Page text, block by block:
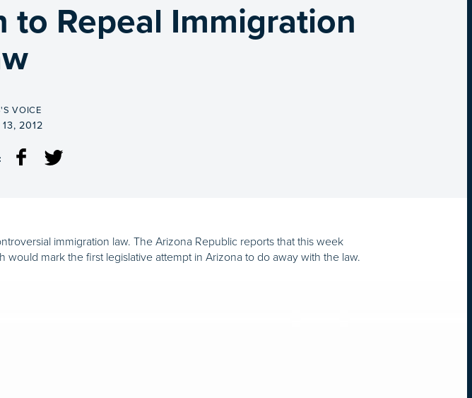
to Repeal Immigration
VOICE
2012
immigration law. The Arizona Republic reports that this week
mark the first legislative attempt in Arizona to do away with the law.